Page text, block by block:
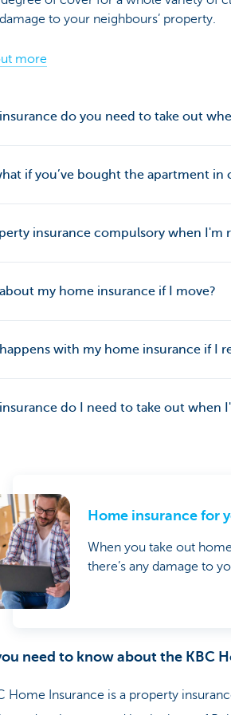
to your neighbours’ property.
more
do you need to take out
if you’ve bought the apartment in
insurance compulsory when I'm
my home insurance if I move?
with my home insurance if I
do I need to take out when
Home insurance for
When you take out
there’s any damage to
need to know about the KBC
Home Insurance is a property